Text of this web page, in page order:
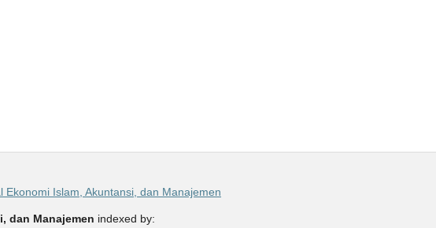
Ekonomi Islam, Akuntansi, dan Manajemen
dan Manajemen indexed by: